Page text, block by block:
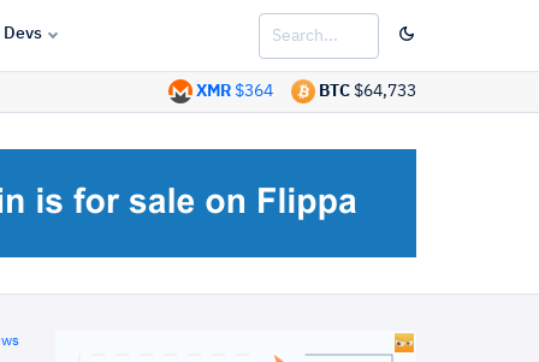
Devs
BTC $64,733
XMR $364